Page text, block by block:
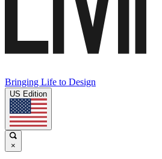
Bringing Life to Design
US Edition
×